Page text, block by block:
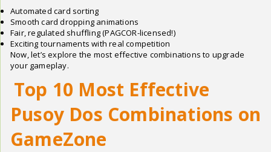
Automated card sorting
Smooth card dropping animations
Fair, regulated shuffling (PAGCOR-licensed!)
Exciting tournaments with real competition
Now, let’s explore the most effective combinations to upgrade
your gameplay.
Top 10 Most Effective
Pusoy Dos Combinations on
GameZone